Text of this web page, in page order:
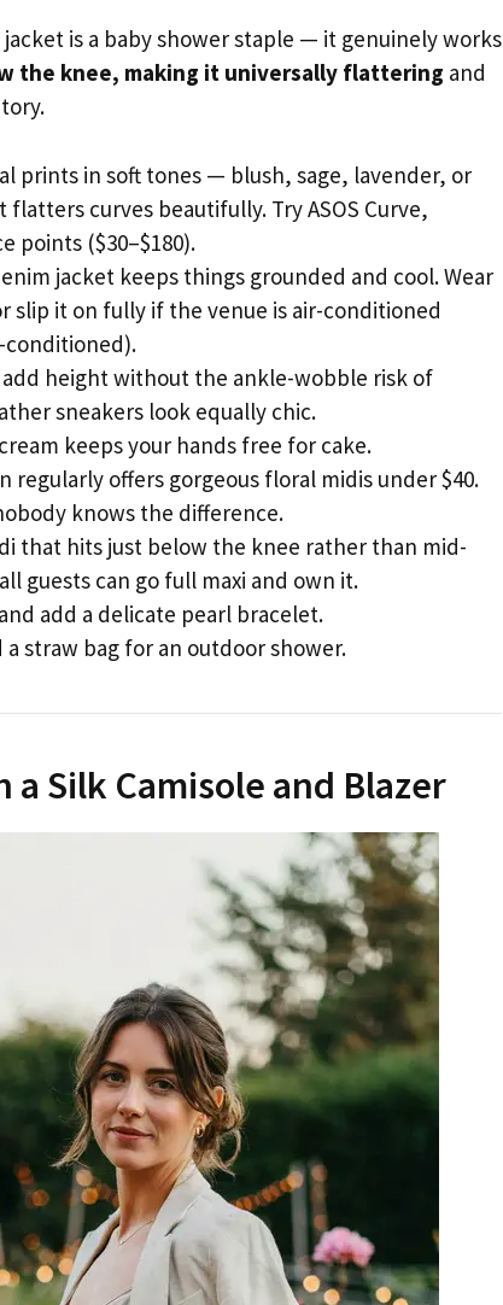
is a baby shower staple — it genuinely works
the knee, making it universally flattering and
prints in soft tones — blush, sage, lavender, or
curves beautifully. Try ASOS Curve,
points ($30–$180).
jacket keeps things grounded and cool. Wear
slip it on fully if the venue is air-conditioned
conditioned).
height without the ankle-wobble risk of
sneakers look equally chic.
keeps your hands free for cake.
regularly offers gorgeous floral midis under $40.
knows the difference.
that hits just below the knee rather than mid-
guests can go full maxi and own it.
add a delicate pearl bracelet.
straw bag for an outdoor shower.
Silk Camisole and Blazer